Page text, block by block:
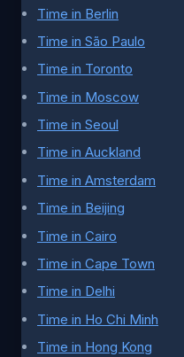
Time in Berlin
Time in São Paulo
Time in Toronto
Time in Moscow
Time in Seoul
Time in Auckland
Time in Amsterdam
Time in Beijing
Time in Cairo
Time in Cape Town
Time in Delhi
Time in Ho Chi Minh
Time in Hong Kong